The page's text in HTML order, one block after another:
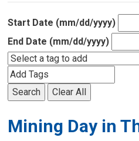
Start Date (mm/dd/yyyy)
End Date (mm/dd/yyyy)
Search Clear All
Mining Day in